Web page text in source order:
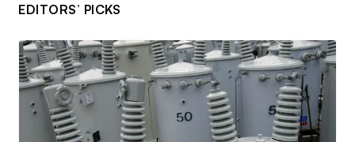
EDITORS’ PICKS